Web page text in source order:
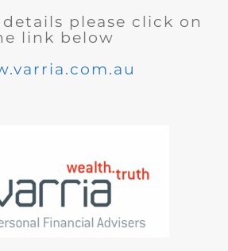
please click on
link below